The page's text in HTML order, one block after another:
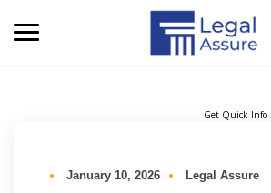
Get Quick Info
January 10, 2026 Legal Assure